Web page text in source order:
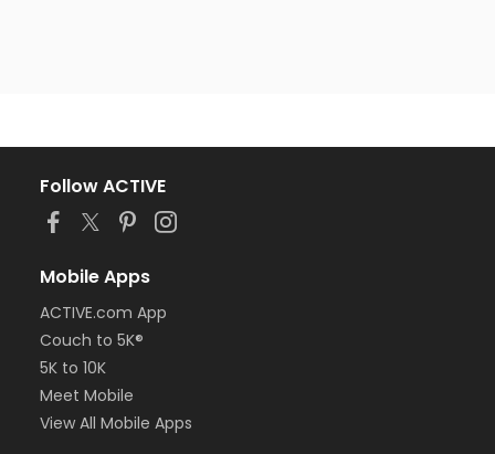
Follow ACTIVE
Mobile Apps
ACTIVE.com App
Couch to 5K®
5K to 10K
Meet Mobile
View All Mobile Apps